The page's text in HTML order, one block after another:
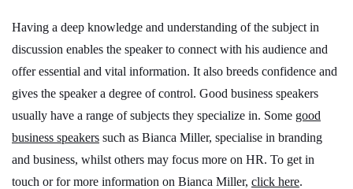
Having a deep knowledge and understanding of the subject in
discussion enables the speaker to connect with his audience and
offer essential and vital information. It also breeds confidence and
gives the speaker a degree of control. Good business speakers
usually have a range of subjects they specialize in. Some good
business speakers such as Bianca Miller, specialise in branding
and business, whilst others may focus more on HR. To get in
touch or for more information on Bianca Miller, click here.